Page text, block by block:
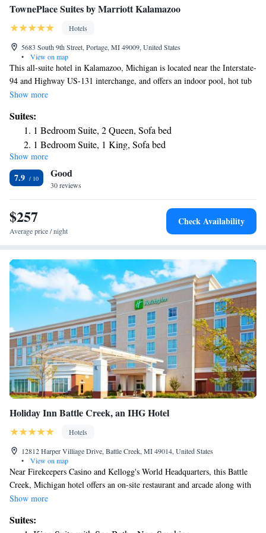
TownePlace Suites by Marriott Kalamazoo
Hotels
5683 South 9th Street, Portage, MI 49009, United States
•
View on map
This all-suite hotel in Kalamazoo, Michigan is located near the Interstate-
94 and Highway US-131 interchange, and offers an indoor pool, hot tub
and free WiFi. The Kalamazoo TownePlace Suites offers a free
with a fully equipped kitchen, flat-screen TV and air conditioning. The
Kalamazoo Battle Creek International Airport is 6.6 mi away from the
TownPlace Suites Kalamazoo. Kalamazoo Valley Community College is
a 2 minutes' drive from the property.
Show more
Suites:
1 Bedroom Suite, 2 Queen, Sofa bed
1 Bedroom Suite, 1 King, Sofa bed
Show more
7.9 Good
30 reviews
$257
Average price / night
Check Availability
Holiday Inn Battle Creek, an IHG Hotel
Hotels
12812 Harper Villiage Drive, Battle Creek, MI 49014, United States
•
View on map
Near Firekeepers Casino and Kellogg's World Headquarters, this Battle
Creek, Michigan hotel offers an on-site restaurant and arcade along with
easy access to major freeways, including Interstate 94. The Holiday Inn
steps from local restaurants, shops and entertainment options. Binder
Show more
Suites: